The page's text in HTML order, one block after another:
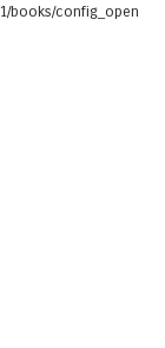
books/config_open